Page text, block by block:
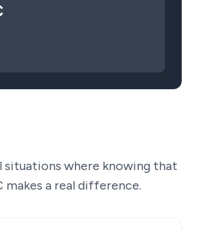
situations where knowing that
makes a real difference.